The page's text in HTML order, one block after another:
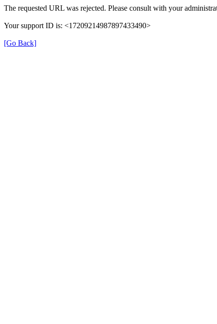
The requested URL was rejected. Please consult with your
Your support ID is: <17209214987897433490>
[Go Back]